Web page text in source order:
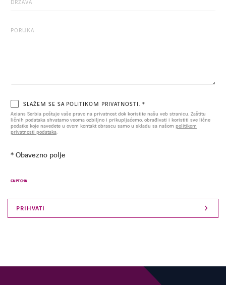
SLAŽEM SE SA POLITIKOM PRIVATNOSTI. *
Axians Serbia poštuje vaše pravo na privatnost dok koristite našu veb stranicu. Zaštitu
ličnih podataka shvatamo veoma ozbiljno i prikupljaćemo, obrađivati i koristiti sve lične
podatke koje navedete u ovom kontakt obrascu samo u skladu sa našom politikom
privatnosti podataka.
* Obavezno polje
CAPTCHA